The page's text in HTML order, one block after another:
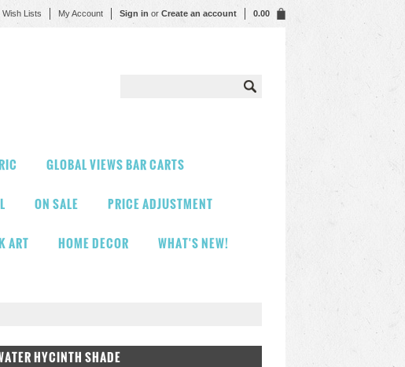
Wish Lists My Account Sign in or Create an account 0.00
GLOBAL VIEWS BAR CARTS
ON SALE PRICE ADJUSTMENT
ART HOME DECOR WHAT'S NEW!
HYCINTH SHADE